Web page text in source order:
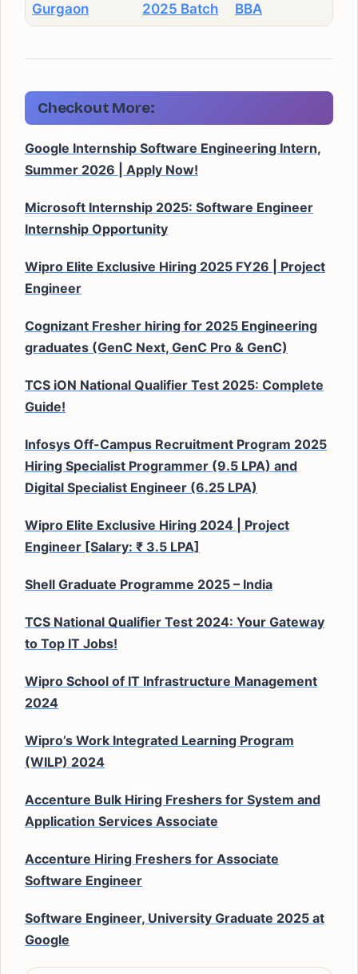
Gurgaon 2025 Batch BBA
Checkout More:
Google Internship Software Engineering Intern,
Summer 2026 | Apply Now!
Microsoft Internship 2025: Software Engineer
Internship Opportunity
Wipro Elite Exclusive Hiring 2025 FY26 | Project
Engineer
Cognizant Fresher hiring for 2025 Engineering
graduates (GenC Next, GenC Pro & GenC)
TCS iON National Qualifier Test 2025: Complete
Guide!
Infosys Off-Campus Recruitment Program 2025
Hiring Specialist Programmer (9.5 LPA) and
Digital Specialist Engineer (6.25 LPA)
Wipro Elite Exclusive Hiring 2024 | Project
Engineer [Salary: ₹ 3.5 LPA]
Shell Graduate Programme 2025 – India
TCS National Qualifier Test 2024: Your Gateway
to Top IT Jobs!
Wipro School of IT Infrastructure Management
2024
Wipro’s Work Integrated Learning Program
(WILP) 2024
Accenture Bulk Hiring Freshers for System and
Application Services Associate
Accenture Hiring Freshers for Associate
Software Engineer
Software Engineer, University Graduate 2025 at
Google